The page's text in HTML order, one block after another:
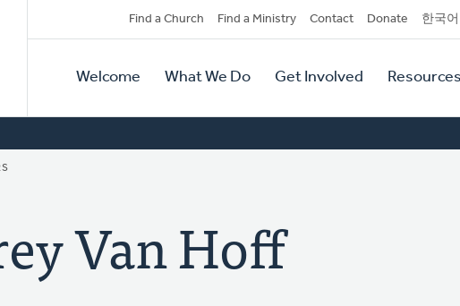
Secondary
Navigation
Find a Church Find a Ministry Contact Donate 한국
Primary
Navigation
Welcome What We Do Get Involved Resources
Van Hoff